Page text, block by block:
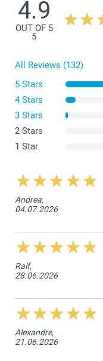
There is a space of 1
the frame on each side.
4.9
OUT OF 5
5
All Reviews (132)
5 Stars
4 Stars
3 Stars
2 Stars
1 Star
Andrea,
04.07.2026
Ralf,
28.06.2026
Alexandre,
21.06.2026